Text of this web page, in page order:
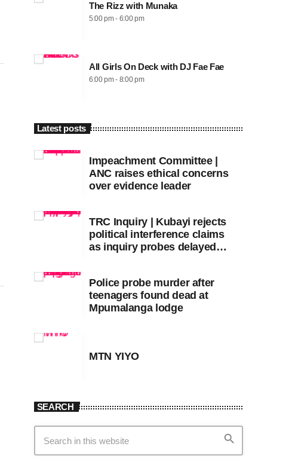
The Rizz with Munaka
5:00 pm - 6:00 pm
All Girls On Deck with DJ Fae Fae
6:00 pm - 8:00 pm
Latest posts
Impeachment Committee |
ANC raises ethical concerns
over evidence leader
TRC Inquiry | Kubayi rejects
political interference claims
as inquiry probes delayed
Police probe murder after
teenagers found dead at
Mpumalanga lodge
MTN YIYO
SEARCH
search